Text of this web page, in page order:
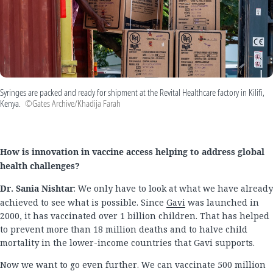
Syringes are packed and ready for shipment at the Revital Healthcare factory in Kilifi,
Kenya. ©Gates Archive/Khadija Farah
How is innovation in vaccine access helping to address global
health challenges?
Dr. Sania Nishtar: We only have to look at what we have already
achieved to see what is possible. Since Gavi was launched in
2000, it has vaccinated over 1 billion children. That has helped
to prevent more than 18 million deaths and to halve child
mortality in the lower-income countries that Gavi supports.
Now we want to go even further. We can vaccinate 500 million